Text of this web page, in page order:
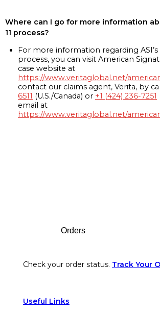
Where can I go for more information
11 process?
For more information regarding ASI’s
process, you can visit American
case website at
https://www.veritaglobal.net/
contact our claims agent, Verita, by
6511 (U.S./Canada) or +1 (424) 236-7251
email at
https://www.veritaglobal.net/
Orders
Check your order status. Track Your
Useful Links